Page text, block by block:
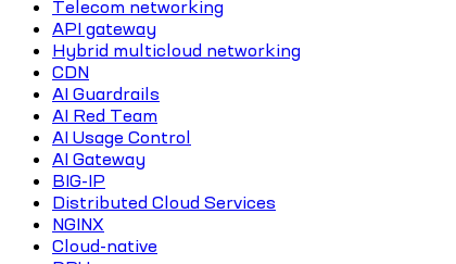
Telecom networking
API gateway
Hybrid multicloud networking
CDN
AI Guardrails
AI Red Team
AI Usage Control
AI Gateway
BIG-IP
Distributed Cloud Services
NGINX
Cloud-native